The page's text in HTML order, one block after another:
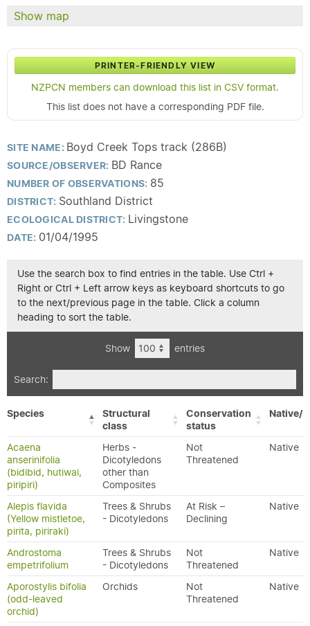
Show map
PRINTER-FRIENDLY VIEW
NZPCN members can download this list in CSV format.
This list does not have a corresponding PDF file.
SITE NAME: Boyd Creek Tops track (286B)
SOURCE/OBSERVER: BD Rance
NUMBER OF OBSERVATIONS: 85
DISTRICT: Southland District
ECOLOGICAL DISTRICT: Livingstone
DATE: 01/04/1995
Use the search box to find entries in the table. Use Ctrl +
Right or Ctrl + Left arrow keys as keyboard shortcuts to go
to the next/previous page in the table. Click a column
heading to sort the table.
Show entries
Search:
Species
Structural
class
Conservation
status
Native/
Acaena
anserinifolia
(bidibid, hutiwai,
piripiri)
Herbs -
Dicotyledons
other than
Composites
Not
Threatened
Native
Alepis flavida
(Yellow mistletoe,
pirita, piriraki)
Trees & Shrubs
- Dicotyledons
At Risk –
Declining
Native
Androstoma
empetrifolium
Trees & Shrubs
- Dicotyledons
Not
Threatened
Native
Aporostylis bifolia
(odd-leaved
orchid)
Orchids
Not
Threatened
Native